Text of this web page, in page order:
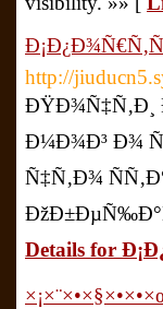
http://
ÐŸÐ¾Ñ‡Ñ‚Ð¸
Ð¼Ð¾Ð³ Ð¾
Ñ‡Ñ‚Ð¾
Details for